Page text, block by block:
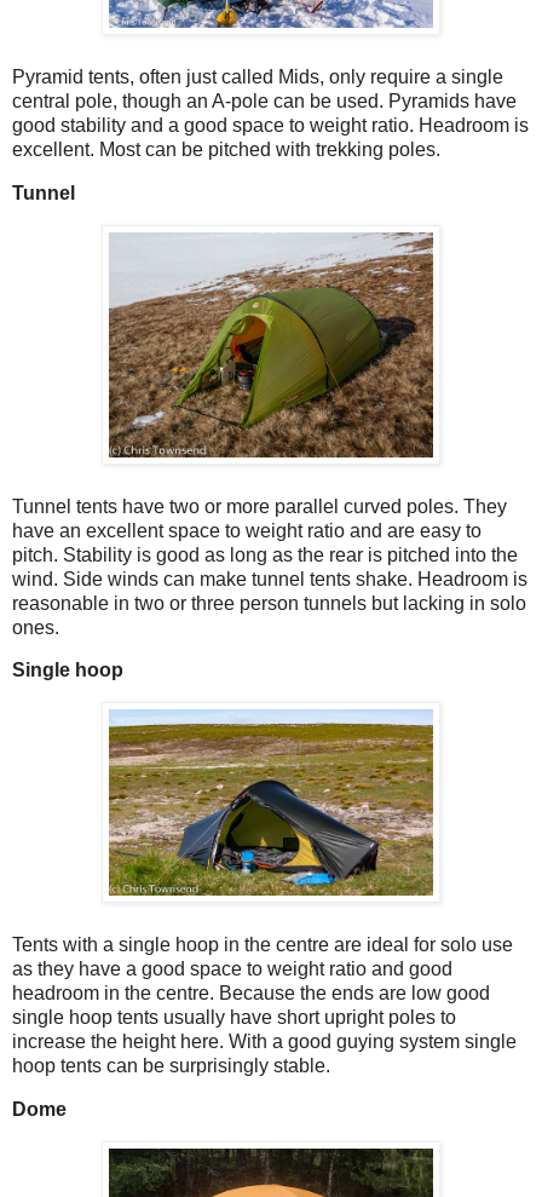
Pyramid tents, often just called Mids, only require a single
central pole, though an A-pole can be used. Pyramids have
good stability and a good space to weight ratio. Headroom is
excellent. Most can be pitched with trekking poles.
Tunnel
Tunnel tents have two or more parallel curved poles. They
have an excellent space to weight ratio and are easy to
pitch. Stability is good as long as the rear is pitched into the
wind. Side winds can make tunnel tents shake. Headroom is
reasonable in two or three person tunnels but lacking in solo
ones.
Single hoop
Tents with a single hoop in the centre are ideal for solo use
as they have a good space to weight ratio and good
headroom in the centre. Because the ends are low good
single hoop tents usually have short upright poles to
increase the height here. With a good guying system single
hoop tents can be surprisingly stable.
Dome